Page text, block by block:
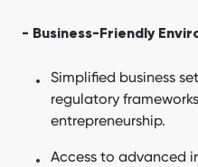
- Business-Friendly
Simplified business
regulatory
entrepreneurship.
Access to advanced